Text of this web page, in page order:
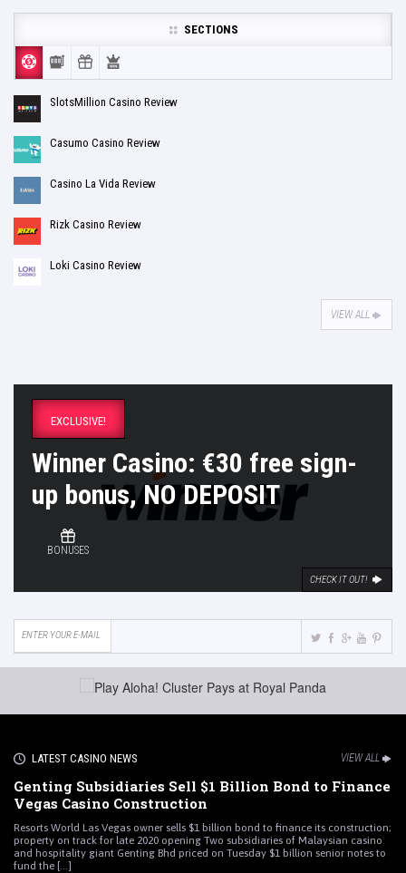
SECTIONS
SlotsMillion Casino Review
Casumo Casino Review
Casino La Vida Review
Rizk Casino Review
Loki Casino Review
VIEW ALL
EXCLUSIVE!
Winner Casino: €30 free sign-
up bonus, NO DEPOSIT
BONUSES
CHECK IT OUT!
LATEST CASINO NEWS VIEW ALL
Genting Subsidiaries Sell $1 Billion Bond to Finance
Vegas Casino Construction
Resorts World Las Vegas owner sells $1 billion bond to finance its construction;
property on track for late 2020 opening Two subsidiaries of Malaysian casino
and hospitality giant Genting Bhd priced on Tuesday $1 billion senior notes to
fund the [...]